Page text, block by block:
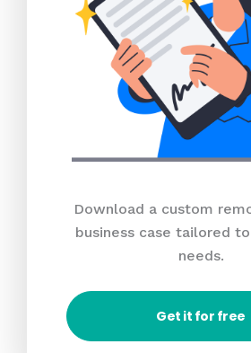
Download a custom
business case tailored
needs.
Get it for free